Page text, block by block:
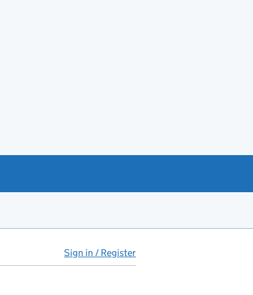
Sign in / Register